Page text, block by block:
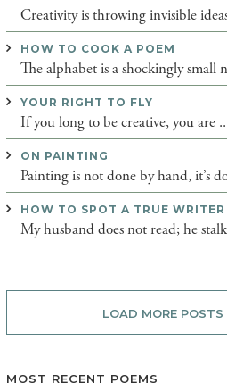
Creativity is throwing invisible
HOW TO COOK A POEM
The alphabet is a shockingly small
YOUR RIGHT TO FLY
If you long to be creative, you are
ON PAINTING
Painting is not done by hand, it’s
HOW TO SPOT A TRUE WRITER
My husband does not read; he
LOAD MORE POSTS
MOST RECENT POEMS